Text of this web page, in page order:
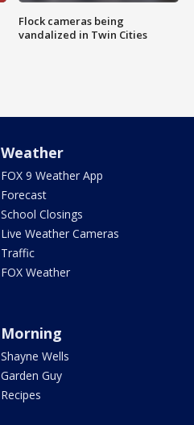
Flock cameras being
vandalized in Twin Cities
Weather
FOX 9 Weather App
Forecast
School Closings
Live Weather Cameras
Traffic
FOX Weather
Morning
Shayne Wells
Garden Guy
Recipes